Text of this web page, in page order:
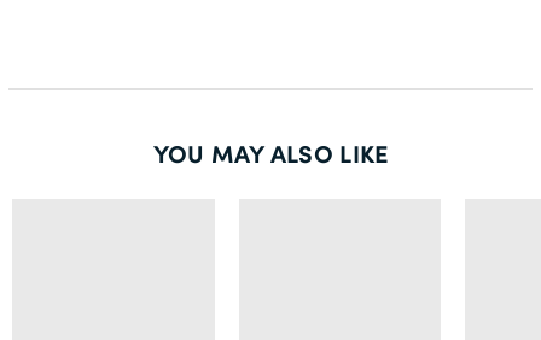
YOU MAY ALSO LIKE